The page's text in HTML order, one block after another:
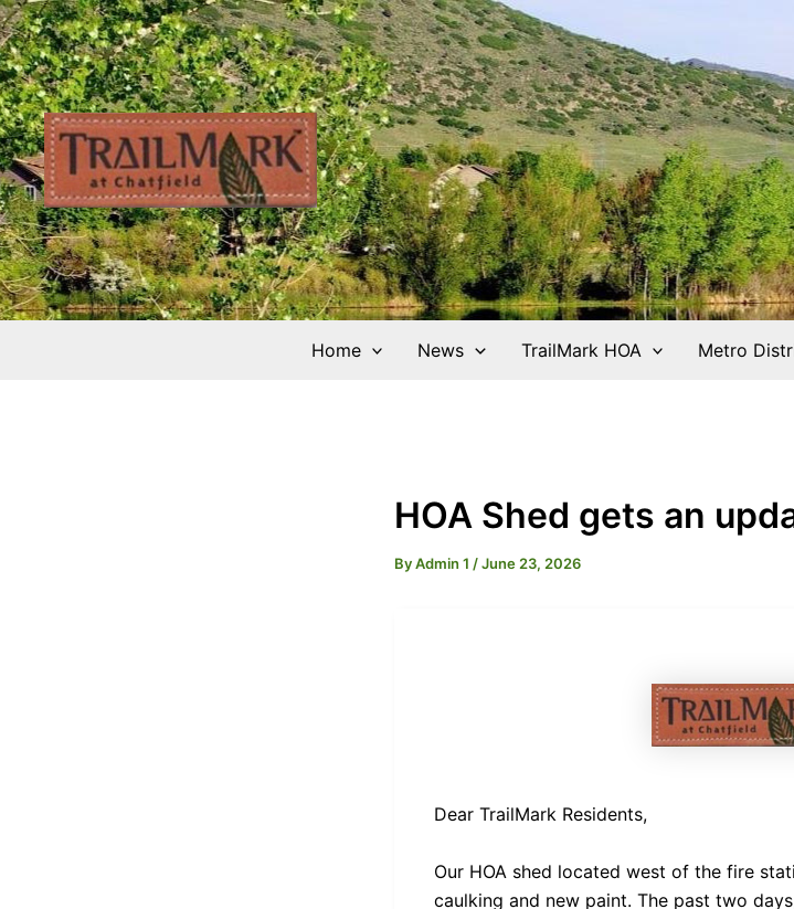
Skip
to
content
Home News TrailMark HOA Metro
HOA Shed gets an
ByAdmin 1 /June 23, 2026
Dear TrailMark Residents,
Our HOA shed located west of the fire
caulking and new paint. The past two